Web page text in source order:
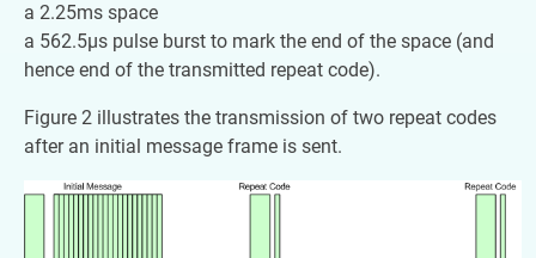
a 2.25ms space
a 562.5µs pulse burst to mark the end of the space (and
hence end of the transmitted repeat code).
Figure 2 illustrates the transmission of two repeat codes
after an initial message frame is sent.